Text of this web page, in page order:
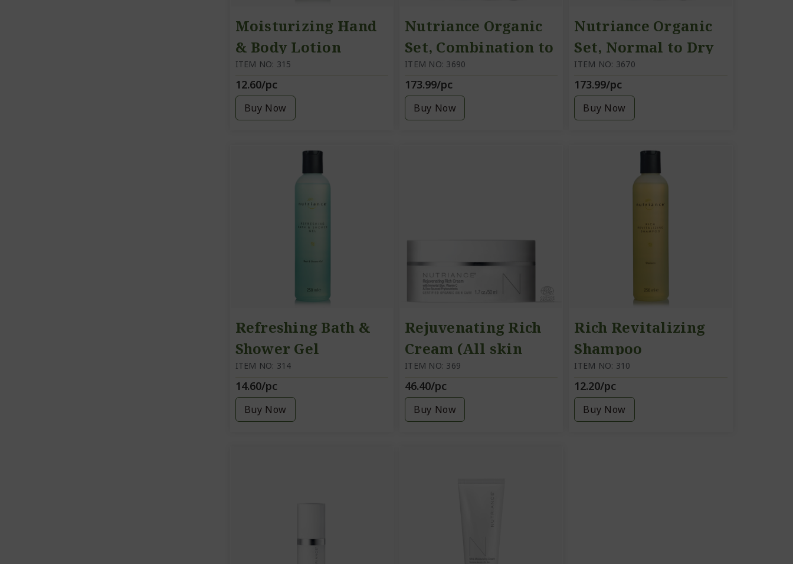
Moisturizing Hand
& Body Lotion
ITEM NO: 315
12.60/pc
Buy Now
Nutriance Organic
Set, Combination to
Oily skin
ITEM NO: 3690
173.99/pc
Buy Now
Nutriance Organic
Set, Normal to Dry
skin
ITEM NO: 3670
173.99/pc
Buy Now
Refreshing Bath &
Shower Gel
ITEM NO: 314
14.60/pc
Buy Now
Rejuvenating Rich
Cream (All skin
types) A rich,
nourishing cream
ITEM NO: 369
46.40/pc
Buy Now
Rich Revitalizing
Shampoo
ITEM NO: 310
12.20/pc
Buy Now